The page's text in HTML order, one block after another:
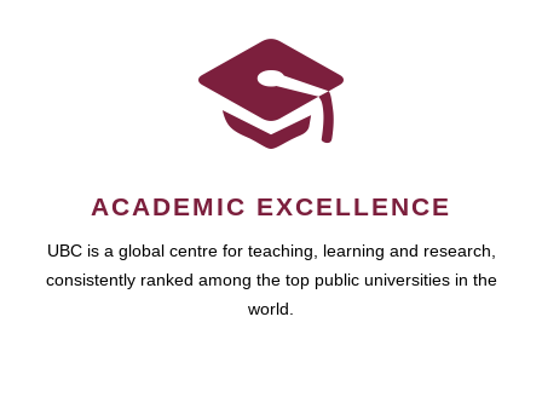
ACADEMIC EXCELLENCE
UBC is a global centre for teaching, learning and research,
consistently ranked among the top public universities in the
world.